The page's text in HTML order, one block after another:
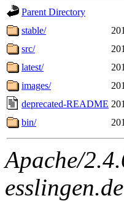
Parent Directory
stable/
src/
latest/
images/
deprecated-README
bin/
Apache/